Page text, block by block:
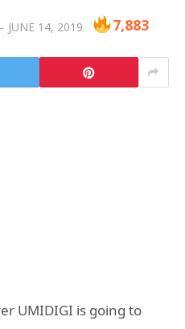
JUNE 14, 2019 7,883
UMIDIGI is going to